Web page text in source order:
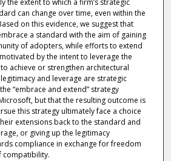
the extent to which a firm’s strategic
can change over time, even within the
on this evidence, we suggest that
a standard with the aim of gaining
of adopters, while efforts to extend
by the intent to leverage the
achieve or strengthen architectural
and leverage are strategic
“embrace and extend” strategy
but that the resulting outcome is
this strategy ultimately face a choice
extensions back to the standard and
or giving up the legitimacy
compliance in exchange for freedom
compatibility.